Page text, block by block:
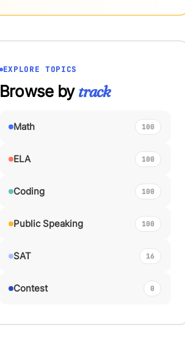
EXPLORE TOPICS
Browse bytrack
Math 100
ELA 100
Coding 100
Public Speaking 100
SAT 16
Contest 0